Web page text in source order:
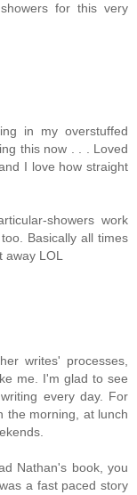
for this very
in my overstuffed
this now . . . Loved
I love how straight
showers work
Basically all times
away LOL
writes' processes,
me. I'm glad to see
every day. For
the morning, at lunch
Nathan's book, you
a fast paced story